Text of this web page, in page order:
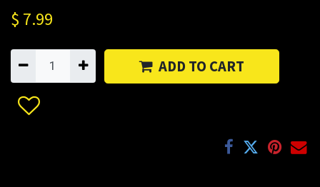
$ 7.99
ADD TO CART